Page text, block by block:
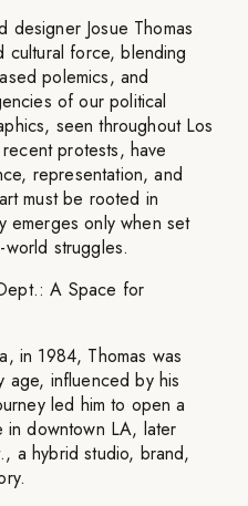
designer Josue Thomas
cultural force, blending
polemics, and
of our political
seen throughout Los
protests, have
representation, and
must be rooted in
emerges only when set
struggles.
A Space for
in 1984, Thomas was
age, influenced by his
led him to open a
in downtown LA, later
a hybrid studio, brand,